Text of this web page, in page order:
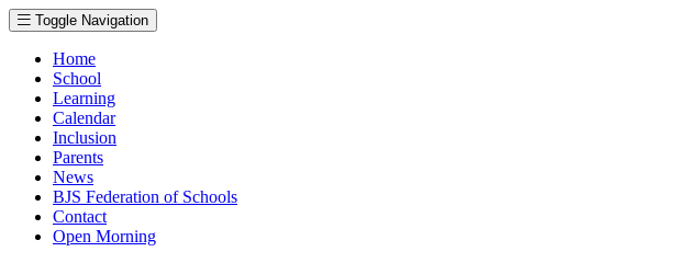
Toggle Navigation
Home
School
Learning
Calendar
Inclusion
Parents
News
BJS Federation of Schools
Contact
Open Morning